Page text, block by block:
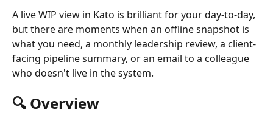
A live WIP view in Kato is brilliant for your day-to-day,
but there are moments when an offline snapshot is
what you need, a monthly leadership review, a client-
facing pipeline summary, or an email to a colleague
who doesn't live in the system.
🔍 Overview